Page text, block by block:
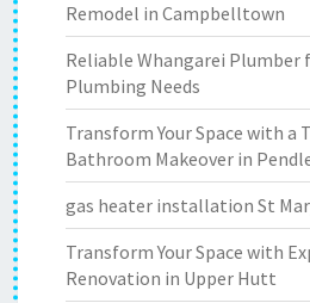
Remodel in Campbelltown
Reliable Whangarei Plumber
Plumbing Needs
Transform Your Space with a
Bathroom Makeover in
gas heater installation St
Transform Your Space with
Renovation in Upper Hutt